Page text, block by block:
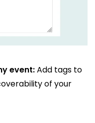
event:Add tags to
of your